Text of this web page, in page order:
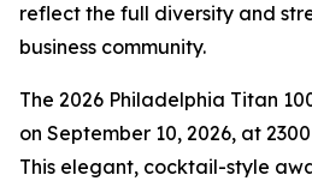
reflect the full diversity and
business community.
The 2026 Philadelphia Titan
on September 10, 2026, at
This elegant, cocktail-style